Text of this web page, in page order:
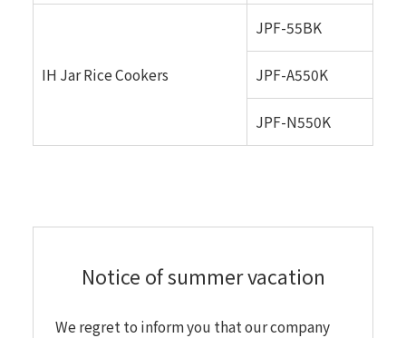
IH Jar Rice Cookers
JPF-55BK
JPF-A550K
JPF-N550K
Notice of summer vacation
We regret to inform you that our company